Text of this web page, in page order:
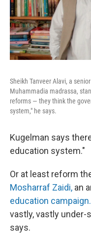
Sheikh Tanveer Alavi, a
Muhammadia madrassa,
reforms — they think the
system," he says.
Kugelman says
education system."
Or at least reform
Mosharraf Zaidi, an
education campaign.
vastly, vastly under-
says.